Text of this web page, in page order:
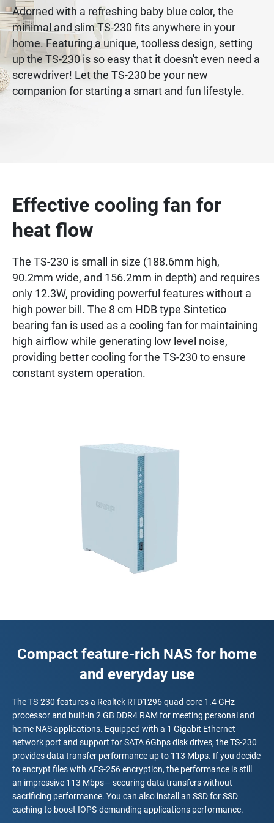
Adorned with a refreshing baby blue color, the
minimal and slim TS-230 fits anywhere in your
home. Featuring a unique, toolless design, setting
up the TS-230 is so easy that it doesn't even need a
screwdriver! Let the TS-230 be your new
companion for starting a smart and fun lifestyle.
Effective cooling fan for
heat flow
The TS-230 is small in size (188.6mm high,
90.2mm wide, and 156.2mm in depth) and requires
only 12.3W, providing powerful features without a
high power bill. The 8 cm HDB type Sintetico
bearing fan is used as a cooling fan for maintaining
high airflow while generating low level noise,
providing better cooling for the TS-230 to ensure
constant system operation.
Compact feature-rich NAS for home
and everyday use
The TS-230 features a Realtek RTD1296 quad-core 1.4 GHz
processor and built-in 2 GB DDR4 RAM for meeting personal and
home NAS applications. Equipped with a 1 Gigabit Ethernet
network port and support for SATA 6Gbps disk drives, the TS-230
provides data transfer performance up to 113 Mbps. If you decide
to encrypt files with AES-256 encryption, the performance is still
an impressive 113 Mbps— securing data transfers without
sacrificing performance. You can also install an SSD for SSD
caching to boost IOPS-demanding applications performance.